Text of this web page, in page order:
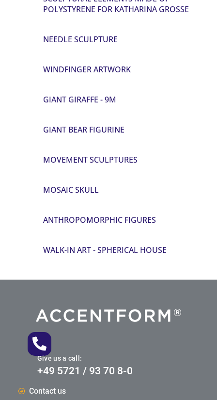
POLYSTYRENE FOR KATHARINA GROSSE
NEEDLE SCULPTURE
WINDFINGER ARTWORK
GIANT GIRAFFE - 9M
GIANT BEAR FIGURINE
MOVEMENT SCULPTURES
MOSAIC SKULL
ANTHROPOMORPHIC FIGURES
WALK-IN ART - SPHERICAL HOUSE
Give us a call:
+49 5721 / 93 70 8-0
Contact us